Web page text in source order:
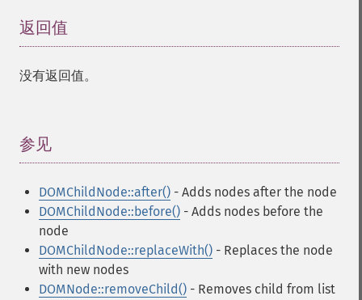
返回值
没有返回值。
参见
DOMChildNode::after() - Adds nodes after the node
DOMChildNode::before() - Adds nodes before the
node
DOMChildNode::replaceWith() - Replaces the node
with new nodes
DOMNode::removeChild() - Removes child from list